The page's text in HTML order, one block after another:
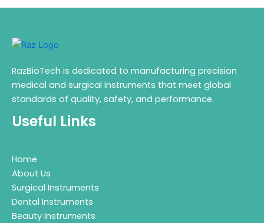
RazBioTech is dedicated to manufacturing precision
medical and surgical instruments that meet global
standards of quality, safety, and performance.
Useful Links
Home
About Us
Surgical Instruments
Dental Instruments
Beauty Instruments